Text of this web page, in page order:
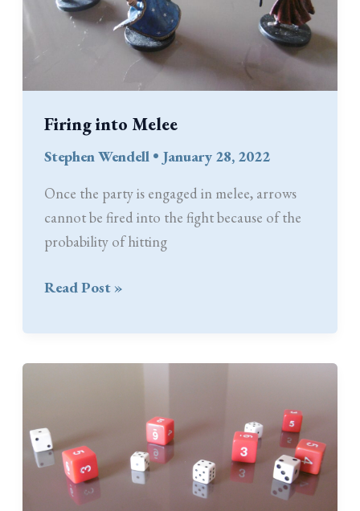
Firing into Melee
Stephen Wendell • January 28, 2022
Once the party is engaged in melee, arrows
cannot be fired into the fight because of the
probability of hitting
Firing
Melee
Read Post »